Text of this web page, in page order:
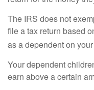
The IRS does not
file a tax return based
as a dependent on
Your dependent
earn above a certain